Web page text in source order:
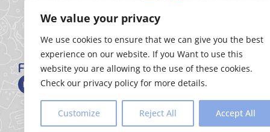
We value your privacy
We use cookies to ensure that we can give you the best
experience on our website. If you Want to use this
website you are allowing to the use of these cookies.
Check our privacy policy for more details.
Customize Reject All Accept All
FOLLOW US